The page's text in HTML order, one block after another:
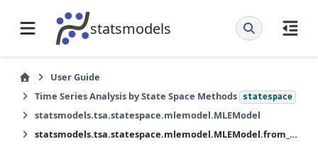
statsmodels
User Guide
Time Series Analysis by State Space Methods
statespace
statsmodels.tsa.statespace.mlemodel.MLEModel
statsmodels.tsa.statespace.mlemodel.MLEModel.from_formula